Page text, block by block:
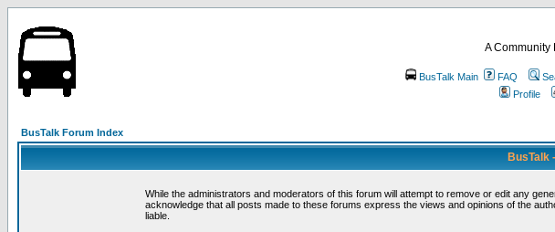
A Community
BusTalk Main FAQ
Profile
BusTalk Forum Index
BusTalk
While the administrators and moderators of this forum will attempt to remove or edit any
acknowledge that all posts made to these forums express the views and opinions of the
liable.